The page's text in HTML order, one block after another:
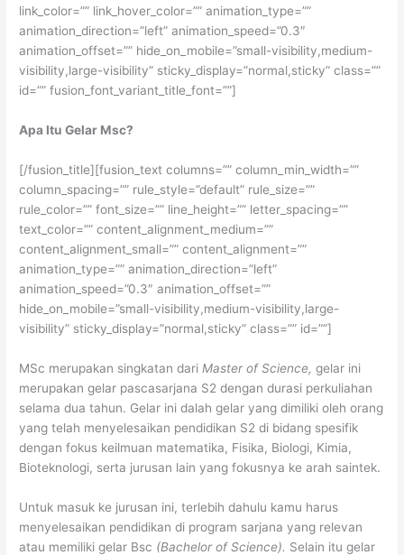
link_color=”” link_hover_color=”” animation_type=””
animation_direction=”left” animation_speed=”0.3″
animation_offset=”” hide_on_mobile=”small-visibility,medium-
visibility,large-visibility” sticky_display=”normal,sticky” class=””
id=”” fusion_font_variant_title_font=””]
Apa Itu Gelar Msc?
[/fusion_title][fusion_text columns=”” column_min_width=””
column_spacing=”” rule_style=”default” rule_size=””
rule_color=”” font_size=”” line_height=”” letter_spacing=””
text_color=”” content_alignment_medium=””
content_alignment_small=”” content_alignment=””
animation_type=”” animation_direction=”left”
animation_speed=”0.3″ animation_offset=””
hide_on_mobile=”small-visibility,medium-visibility,large-
visibility” sticky_display=”normal,sticky” class=”” id=””]
MSc merupakan singkatan dari Master of Science,gelar ini
merupakan gelar pascasarjana S2 dengan durasi perkuliahan
selama dua tahun. Gelar ini dalah gelar yang dimiliki oleh orang
yang telah menyelesaikan pendidikan S2 di bidang spesifik
dengan fokus keilmuan matematika, Fisika, Biologi, Kimia,
Bioteknologi, serta jurusan lain yang fokusnya ke arah saintek.
Untuk masuk ke jurusan ini, terlebih dahulu kamu harus
menyelesaikan pendidikan di program sarjana yang relevan
atau memiliki gelar Bsc (Bachelor of Science). Selain itu gelar